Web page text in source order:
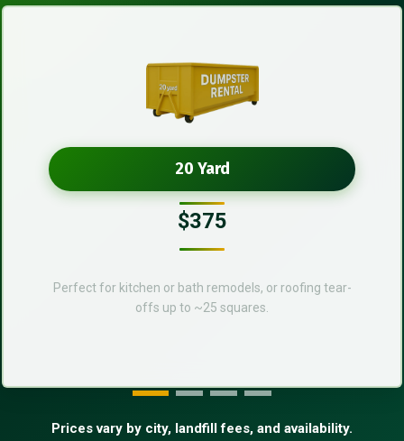
20 Yard
$375
Perfect for kitchen or bath remodels, or roofing tear-
offs up to ~25 squares.
Prices vary by city, landfill fees, and availability.